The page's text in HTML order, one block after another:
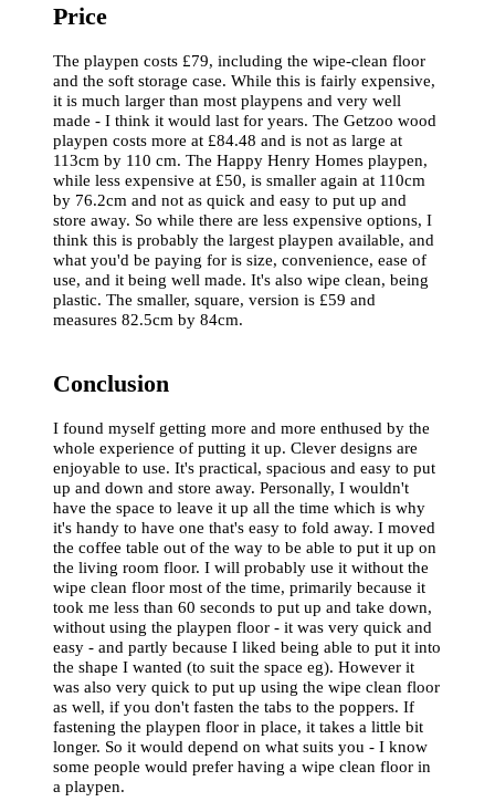
Price
The playpen costs £79, including the wipe-clean floor
and the soft storage case. While this is fairly expensive,
it is much larger than most playpens and very well
made - I think it would last for years. The Getzoo wood
playpen costs more at £84.48 and is not as large at
113cm by 110 cm. The Happy Henry Homes playpen,
while less expensive at £50, is smaller again at 110cm
by 76.2cm and not as quick and easy to put up and
store away. So while there are less expensive options, I
think this is probably the largest playpen available, and
what you'd be paying for is size, convenience, ease of
use, and it being well made. It's also wipe clean, being
plastic. The smaller, square, version is £59 and
measures 82.5cm by 84cm.
Conclusion
I found myself getting more and more enthused by the
whole experience of putting it up. Clever designs are
enjoyable to use. It's practical, spacious and easy to put
up and down and store away. Personally, I wouldn't
have the space to leave it up all the time which is why
it's handy to have one that's easy to fold away. I moved
the coffee table out of the way to be able to put it up on
the living room floor. I will probably use it without the
wipe clean floor most of the time, primarily because it
took me less than 60 seconds to put up and take down,
without using the playpen floor - it was very quick and
easy - and partly because I liked being able to put it into
the shape I wanted (to suit the space eg). However it
was also very quick to put up using the wipe clean floor
as well, if you don't fasten the tabs to the poppers. If
fastening the playpen floor in place, it takes a little bit
longer. So it would depend on what suits you - I know
some people would prefer having a wipe clean floor in
a playpen.